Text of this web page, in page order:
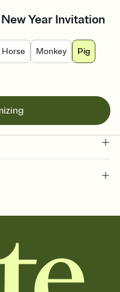
Year Invitation
Horse Monkey Pig
that match your vibe,
the fonts,
link that you can